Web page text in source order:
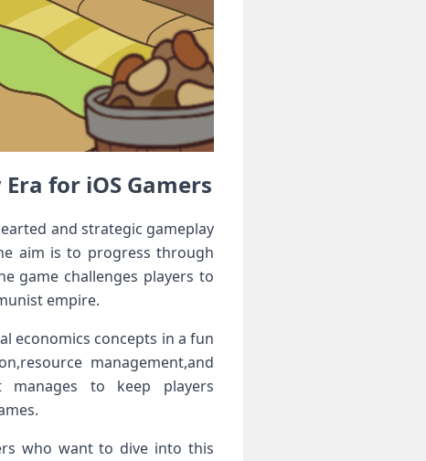
for iOS Gamers
⁤and⁣ strategic ‍gameplay‍
aim is​ to progress through
game ​challenges players to
‌empire.
economics concepts in a fun
management,and
manages⁢ to keep players⁣
who ⁤want to dive into this